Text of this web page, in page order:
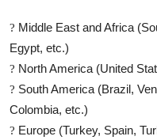
? Middle East and Africa
Egypt, etc.)
? North America (United
? South America (Brazil,
Colombia, etc.)
? Europe (Turkey, Spain,